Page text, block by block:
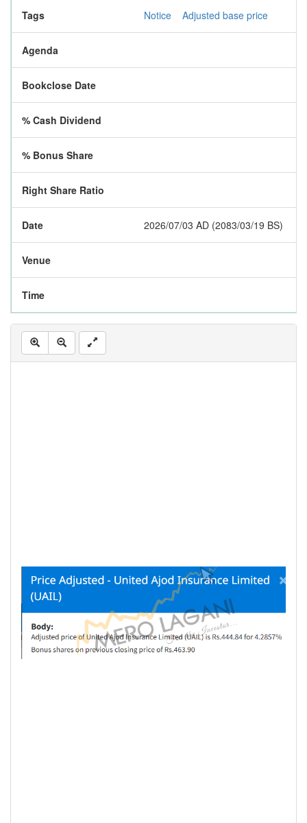
Tags Notice Adjusted base price
Agenda
Bookclose Date
% Cash Dividend
% Bonus Share
Right Share Ratio
Date 2026/07/03 AD (2083/03/19 BS)
Venue
Time